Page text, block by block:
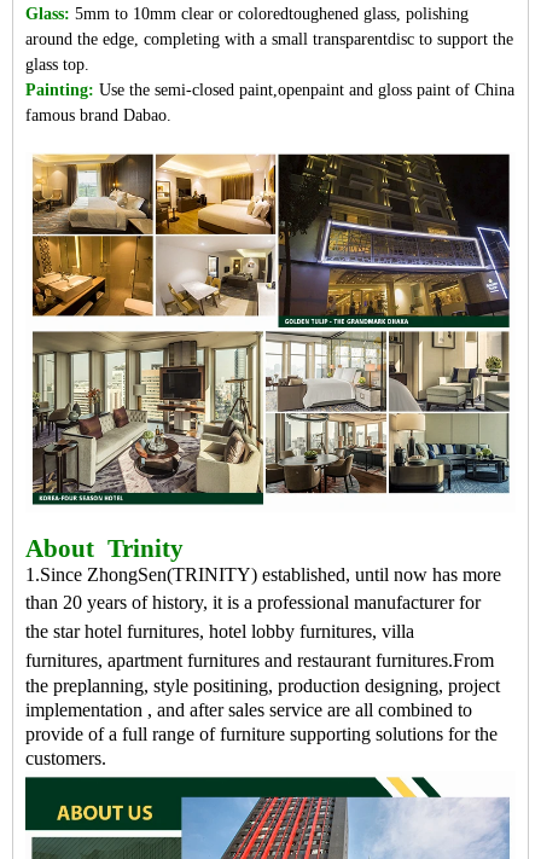
Glass: 5mm to 10mm clear or coloredtoughened glass, polishing
around the edge, completing with a small transparentdisc to support the
glass top.
Painting: Use the semi-closed paint,openpaint and gloss paint of China
famous brand Dabao.
About Trinity
1.Since ZhongSen(TRINITY) established, until now has more
than 20 years of history, it is a professional manufacturer for
the star hotel furnitures, hotel lobby furnitures, villa
furnitures, apartment furnitures and restaurant furnitures.From
the preplanning, style positining, production designing, project
implementation , and after sales service are all combined to
provide of a full range of furniture supporting solutions for the
customers.